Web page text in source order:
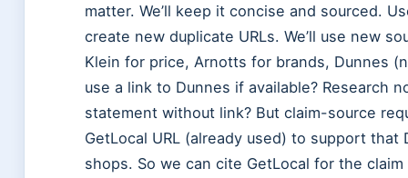
matter. We’ll keep it concise and sourced.
create new duplicate URLs. We’ll use new
Klein for price, Arnotts for brands, Dunnes
use a link to Dunnes if available? Research
statement without link? But claim-source
GetLocal URL (already used) to support
shops. So we can cite GetLocal for the